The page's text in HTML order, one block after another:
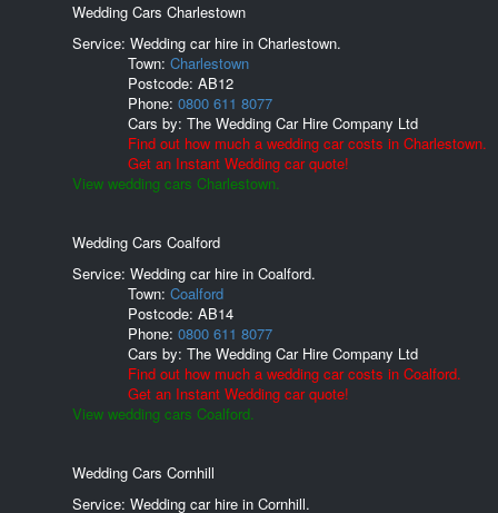
Wedding Cars Charlestown
Service: Wedding car hire in Charlestown.
Town: Charlestown
Postcode: AB12
Phone: 0800 611 8077
Cars by: The Wedding Car Hire Company Ltd
Find out how much a wedding car costs in Charlestown.
Get an Instant Wedding car quote!
View wedding cars Charlestown.
Wedding Cars Coalford
Service: Wedding car hire in Coalford.
Town: Coalford
Postcode: AB14
Phone: 0800 611 8077
Cars by: The Wedding Car Hire Company Ltd
Find out how much a wedding car costs in Coalford.
Get an Instant Wedding car quote!
View wedding cars Coalford.
Wedding Cars Cornhill
Service: Wedding car hire in Cornhill.